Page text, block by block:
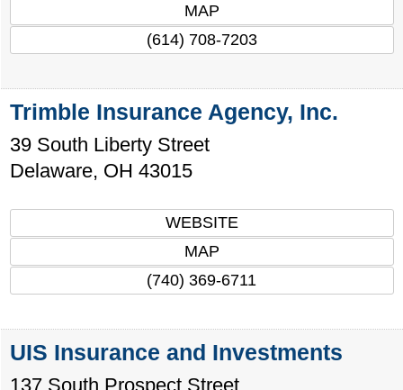
MAP
(614) 708-7203
Trimble Insurance Agency, Inc.
39 South Liberty Street
Delaware, OH 43015
WEBSITE
MAP
(740) 369-6711
UIS Insurance and Investments
137 South Prospect Street